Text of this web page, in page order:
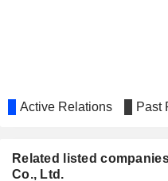
Active Relations Past
Related listed
Co., Ltd.